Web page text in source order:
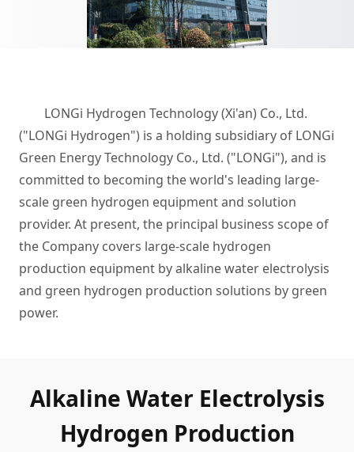
LONGi Hydrogen Technology (Xi'an) Co., Ltd.
("LONGi Hydrogen") is a holding subsidiary of LONGi
Green Energy Technology Co., Ltd. ("LONGi"), and is
committed to becoming the world's leading large-
scale green hydrogen equipment and solution
provider. At present, the principal business scope of
the Company covers large-scale hydrogen
production equipment by alkaline water electrolysis
and green hydrogen production solutions by green
power.
Alkaline Water Electrolysis
Hydrogen Production